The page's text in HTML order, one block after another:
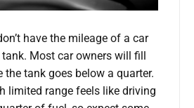
have the mileage of a car
Most car owners will fill
the tank goes below a quarter.
limited range feels like driving